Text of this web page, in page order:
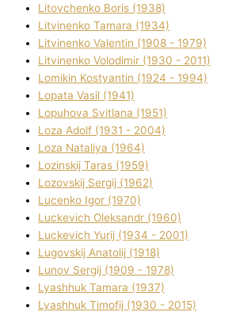
Litovchenko Boris (1938)
Litvinenko Tamara (1934)
Litvinenko Valentin (1908 - 1979)
Litvinenko Volodimir (1930 - 2011)
Lomikіn Kostyantin (1924 - 1994)
Lopata Vasil (1941)
Lopuhova Svіtlana (1951)
Loza Adolf (1931 - 2004)
Loza Natalіya (1964)
Lozinskij Taras (1959)
Lozovskij Sergіj (1962)
Lucenko Іgor (1970)
Luckevich Oleksandr (1960)
Luckevich Yurіj (1934 - 2001)
Lugovskij Anatolіj (1918)
Lunov Sergіj (1909 - 1978)
Lyashhuk Tamara (1937)
Lyashhuk Timofіj (1930 - 2015)